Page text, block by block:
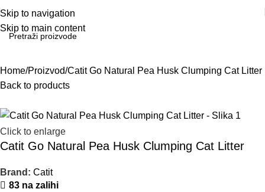
Skip to navigation
Skip to main content
Home Proizvod Catit Go Natural Pea Husk Clumping Cat Litter
Back to products
Click to enlarge
Catit Go Natural Pea Husk Clumping Cat Litter
Brand: Catit
83 na zalihi